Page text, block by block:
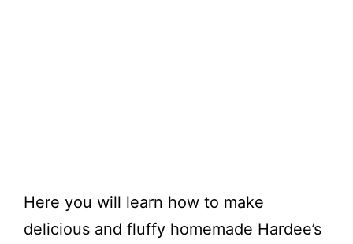
Here you will learn how to make
delicious and fluffy homemade Hardee’s